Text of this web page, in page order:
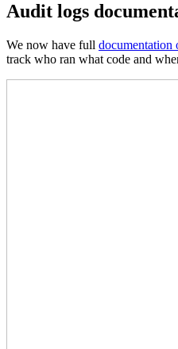
Audit logs
We now have full documentation
track who ran what code and